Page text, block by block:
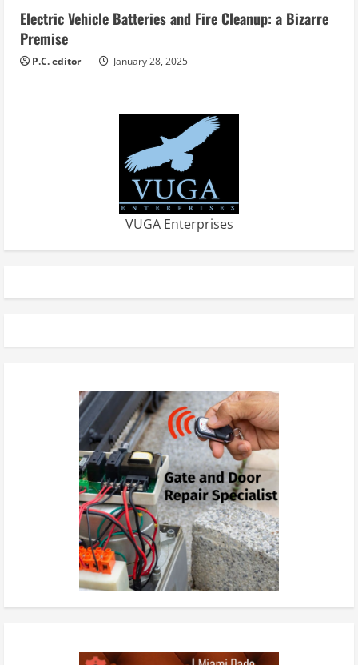
Electric Vehicle Batteries and Fire Cleanup: a Bizarre
Premise
P.C. editor January 28, 2025
VUGA Enterprises